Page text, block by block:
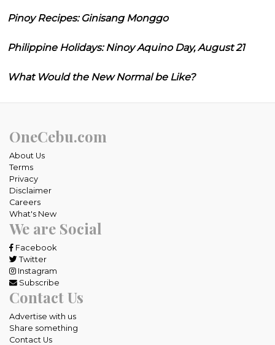
Pinoy Recipes: Ginisang Monggo
Philippine Holidays: Ninoy Aquino Day, August 21
What Would the New Normal be Like?
OneCebu.com
About Us
Terms
Privacy
Disclaimer
Careers
What's New
We are Social
Facebook
Twitter
Instagram
Subscribe
Contact Us
Advertise with us
Share something
Contact Us